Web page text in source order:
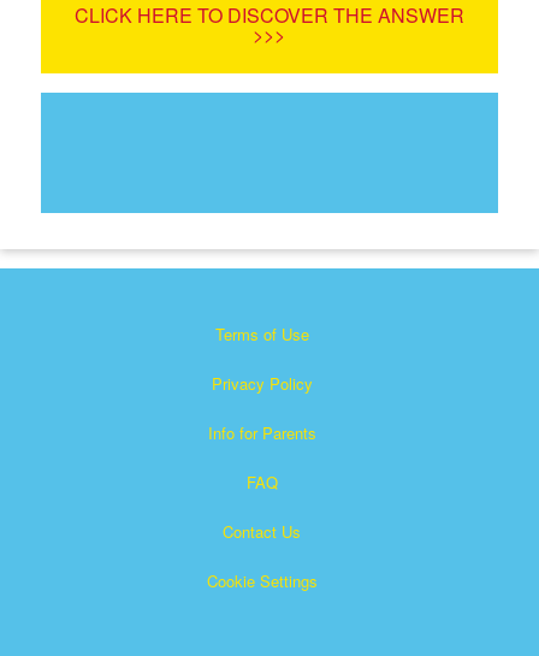
LanguageCLICK HERE TO DISCOVER THE ANSWER
>>>
Terms of Use
Privacy Policy
Info for Parents
FAQ
Contact Us
Cookie Settings